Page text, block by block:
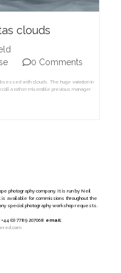
clouds
0 Comments
with clouds. The huge variation in
a rather miserable previous manager
photography company. It is run by Neil
available for commissions throughout the
special photography workshop requests.
+44 (0) 7789 207068 email: